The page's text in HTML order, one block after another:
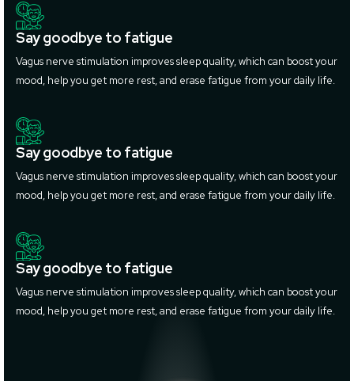
Say goodbye to fatigue
Vagus nerve stimulation improves sleep quality, which can boost your
mood, help you get more rest, and erase fatigue from your daily life.
Say goodbye to fatigue
Vagus nerve stimulation improves sleep quality, which can boost your
mood, help you get more rest, and erase fatigue from your daily life.
Say goodbye to fatigue
Vagus nerve stimulation improves sleep quality, which can boost your
mood, help you get more rest, and erase fatigue from your daily life.